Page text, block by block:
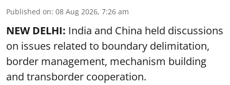
Published on: 08 Aug 2026, 7:26 am
NEW DELHI: India and China held discussions
on issues related to boundary delimitation,
border management, mechanism building
and transborder cooperation.